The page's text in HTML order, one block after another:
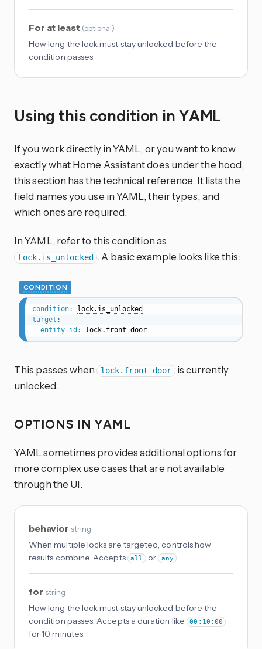
For at least (optional)
How long the lock must stay unlocked before the
condition passes.
Using this condition in YAML
If you work directly in YAML, or you want to know
exactly what Home Assistant does under the hood,
this section has the technical reference. It lists the
field names you use in YAML, their types, and
which ones are required.
In YAML, refer to this condition as
lock.is_unlocked . A basic example looks like this:
CONDITION
condition:
lock.is_unlocked
target :
entity_id : lock.front_door
This passes when lock.front_door is currently
unlocked.
OPTIONS IN YAML
YAML sometimes provides additional options for
more complex use cases that are not available
through the UI.
behavior string
When multiple locks are targeted, controls how
results combine. Accepts
all or any .
for string
How long the lock must stay unlocked before the
condition passes. Accepts a duration like
00:10:00
for 10 minutes.